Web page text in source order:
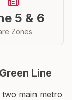
5 & 6
Zones
Line
main metro